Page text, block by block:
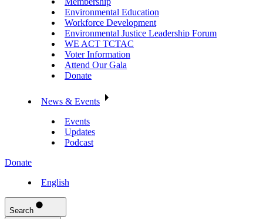
Environmental Education
Workforce Development
Environmental Justice Leadership Forum
WE ACT TCTAC
Voter Information
Attend Our Gala
Donate
News & Events
Events
Updates
Podcast
Donate
English
Search